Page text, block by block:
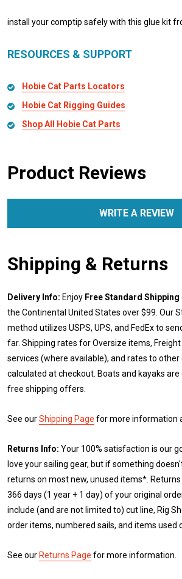
install your comptip safely with this glue kit
RESOURCES & SUPPORT
Hobie Cat Parts Locators
Hobie Cat Rigging Guides
Shop All Hobie Cat Parts
Product Reviews
WRITE A REVIEW
Shipping & Returns
Delivery Info: Enjoy Free Standard Shipping
the Continental United States over $99. Our
method utilizes USPS, UPS, and FedEx to
far. Shipping rates for Oversize items,
services (where available), and rates to
calculated at checkout. Boats and kayaks are
free shipping offers.
See ourShipping Page for more information
Returns Info: Your 100% satisfaction is our
love your sailing gear, but if something
returns on most new, unused items*.
366 days (1 year + 1 day) of your original
include (and are not limited to) cut line, Rig
order items, numbered sails, and items used
See our Returns Page for more information.